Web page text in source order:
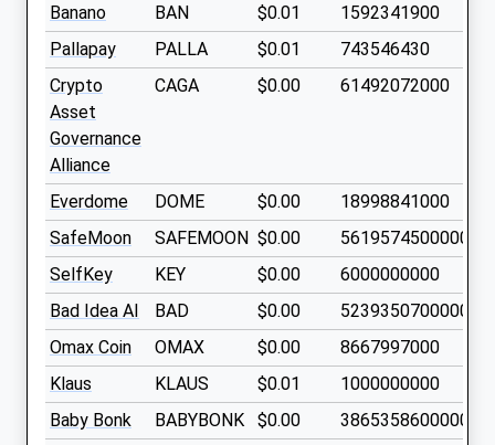
Banano
BAN $0.01
1592341900
Pallapay
PALLA $0.01
743546430
Crypto
Asset
Governance
Alliance
CAGA $0.00 61492072000
Everdome DOME $0.00
18998841000
SafeMoon
SAFEMOON $0.00
561957450000000
SelfKey
KEY $0.00
6000000000
Bad Idea AI
BAD $0.00
523935070000000
Omax Coin
OMAX $0.00
8667997000
Klaus
KLAUS $0.01
1000000000
Baby Bonk
BABYBONK $0.00